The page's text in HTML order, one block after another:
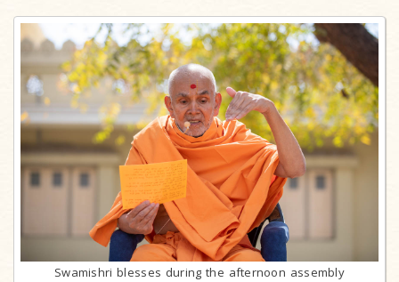
Swamishri blesses during the afternoon assembly